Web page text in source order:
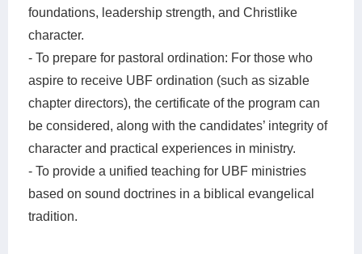
foundations, leadership strength, and Christlike
character.
- To prepare for pastoral ordination: For those who
aspire to receive UBF ordination (such as sizable
chapter directors), the certificate of the program can
be considered, along with the candidates’ integrity of
character and practical experiences in ministry.
- To provide a unified teaching for UBF ministries
based on sound doctrines in a biblical evangelical
tradition.